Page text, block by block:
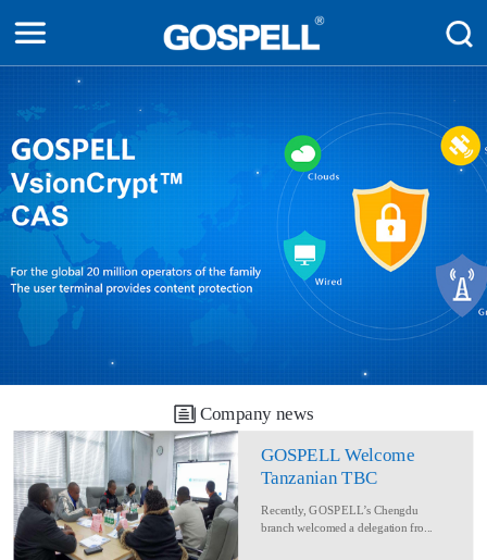
Company news
GOSPELL Welcome
Tanzanian TBC
Converage Project
Recently, GOSPELL’s Chengdu
branch welcomed a delegation fro...